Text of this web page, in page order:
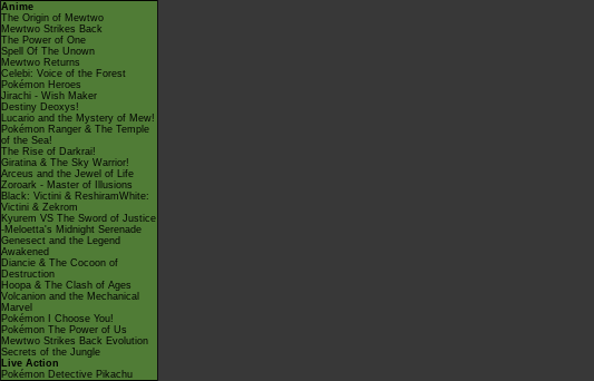
Anime
The Origin of Mewtwo
Mewtwo Strikes Back
The Power of One
Spell Of The Unown
Mewtwo Returns
Celebi: Voice of the Forest
Pokémon Heroes
Jirachi - Wish Maker
Destiny Deoxys!
Lucario and the Mystery of Mew!
Pokémon Ranger & The Temple
of the Sea!
The Rise of Darkrai!
Giratina & The Sky Warrior!
Arceus and the Jewel of Life
Zoroark - Master of Illusions
Black: Victini & ReshiramWhite:
Victini & Zekrom
Kyurem VS The Sword of Justice
-Meloetta's Midnight Serenade
Genesect and the Legend
Awakened
Diancie & The Cocoon of
Destruction
Hoopa & The Clash of Ages
Volcanion and the Mechanical
Marvel
Pokémon I Choose You!
Pokémon The Power of Us
Mewtwo Strikes Back Evolution
Secrets of the Jungle
Live Action
Pokémon Detective Pikachu